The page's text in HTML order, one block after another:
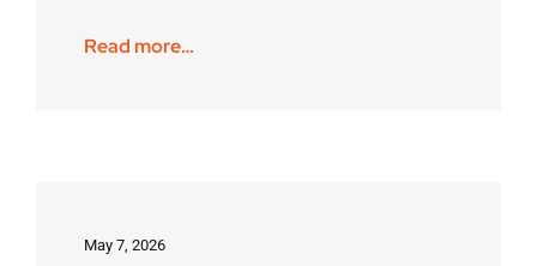
Read more…
May 7, 2026